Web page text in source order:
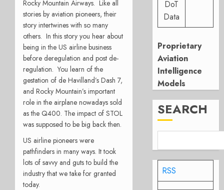
Rocky Mountain Airways. Like all
stories by aviation pioneers, their
story intertwines with so many
others. In this story you hear about
being in the US airline business
before deregulation and post de-
regulation. You learn of the
gestation of de Havilland’s Dash 7,
and Rocky Mountain’s important
role in the airplane nowadays sold
as the Q400. The impact of STOL
was supposed to be big back then.
US airline pioneers were
pathfinders in many ways. It took
lots of savvy and guts to build the
industry that we take for granted
today.
DoT
Data
Proprietary
Aviation
Intelligence
Models
SEARCH
RSS